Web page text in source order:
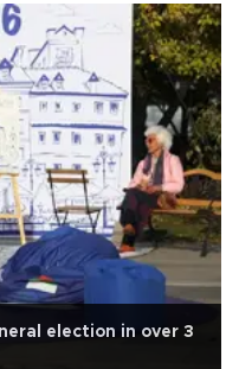
election in over 3